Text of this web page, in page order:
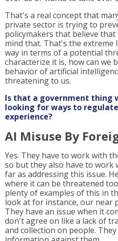
That's a real concept that
private sector is trying to
policymakers that believe
mind that. That's the
way in terms of a potential
characterize it is, how can we
behavior of artificial
threatening to us.
Is that a government thing
looking for ways to
experience?
AI Misuse By
Yes. They have to work with
so but they also have to
far as addressing this issue.
where it can be threatened
plenty of examples of this in
look at for instance, our near
They have an issue when it
don't agree on like a lack of
and collection on people.